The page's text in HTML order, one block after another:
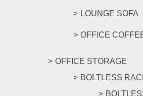
LOUNGE SOFA
OFFICE
OFFICE STORAGE
BOLTLESS